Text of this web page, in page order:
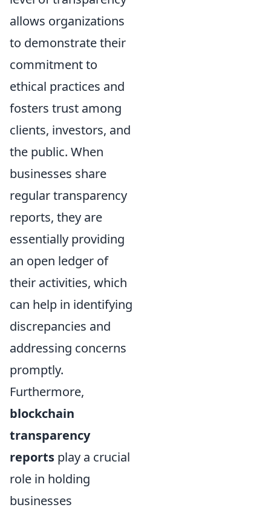
allows organizations
to demonstrate their
commitment to
ethical practices and
fosters trust among
clients, investors, and
the public. When
businesses share
regular transparency
reports, they are
essentially providing
an open ledger of
their activities, which
can help in identifying
discrepancies and
addressing concerns
promptly.
Furthermore,
blockchain
transparency
reports play a crucial
role in holding
businesses